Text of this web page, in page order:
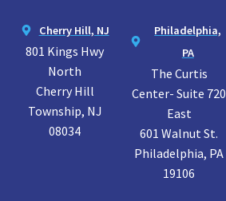
Cherry Hill, NJ
801 Kings Hwy
North
Cherry Hill
Township, NJ
08034
Philadelphia,
PA
The Curtis
Center- Suite 720
East
601 Walnut St.
Philadelphia, PA
19106